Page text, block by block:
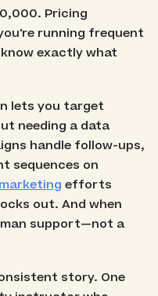
Pricing
running frequent
exactly what
lets you target
needing a data
handle follow-ups,
sequences on
efforts
out. And when
support—not a
story. One